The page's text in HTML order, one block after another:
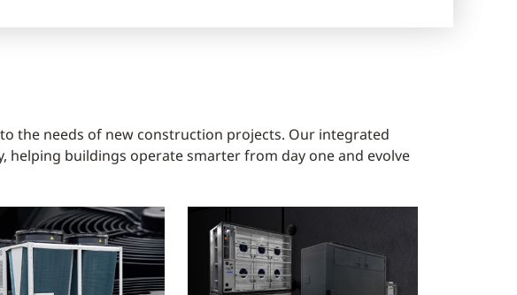
the needs of new construction projects. Our integrated
helping buildings operate smarter from day one and evolve